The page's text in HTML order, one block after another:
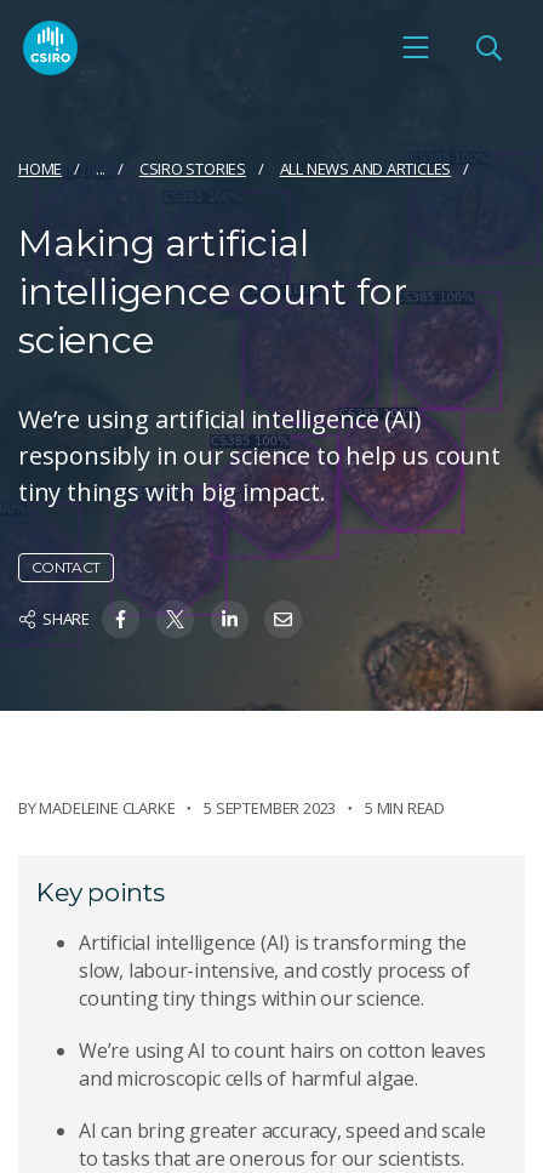
HOME ... CSIRO STORIES ALL NEWS AND ARTICLES
Making artificial
intelligence count for
science
We’re using artificial intelligence (AI)
responsibly in our science to help us count
tiny things with big impact.
CONTACT
SHARE
BYMADELEINE CLARKE 5 SEPTEMBER 2023 5 MIN READ
Key points
Artificial intelligence (AI) is transforming the
slow, labour-intensive, and costly process of
counting tiny things within our science.
We’re using AI to count hairs on cotton leaves
and microscopic cells of harmful algae.
AI can bring greater accuracy, speed and scale
to tasks that are onerous for our scientists.